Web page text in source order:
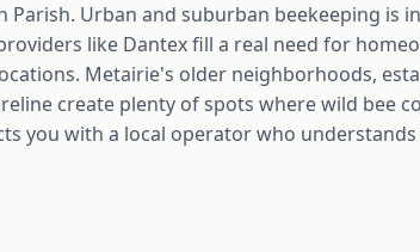
Parish. Urban and suburban beekeeping is
like Dantex fill a real need for
Metairie's older neighborhoods,
create plenty of spots where wild bee
you with a local operator who